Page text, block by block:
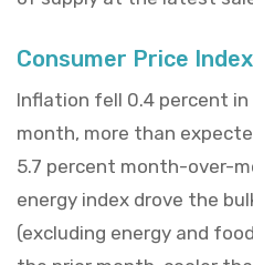
Consumer Price
Inflation fell 0.4 percent
month, more than
5.7 percent month-over-
energy index drove the
(excluding energy and